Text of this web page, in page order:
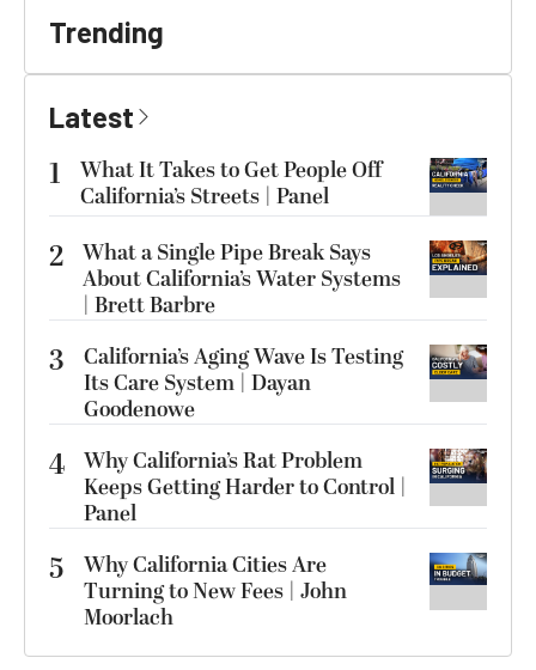
Trending
Latest
1
What It Takes to Get People Off
California’s Streets | Panel
2 What a Single Pipe Break Says
About California’s Water Systems
| Brett Barbre
3
California’s Aging Wave Is Testing
Its Care System | Dayan
Goodenowe
4 Why California’s Rat Problem
Keeps Getting Harder to Control |
Panel
5
Why California Cities Are
Turning to New Fees | John
Moorlach